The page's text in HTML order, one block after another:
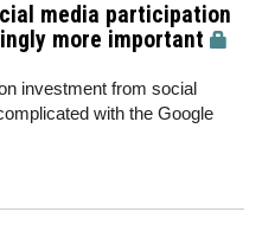
media participation
more important
investment from social
with the Google